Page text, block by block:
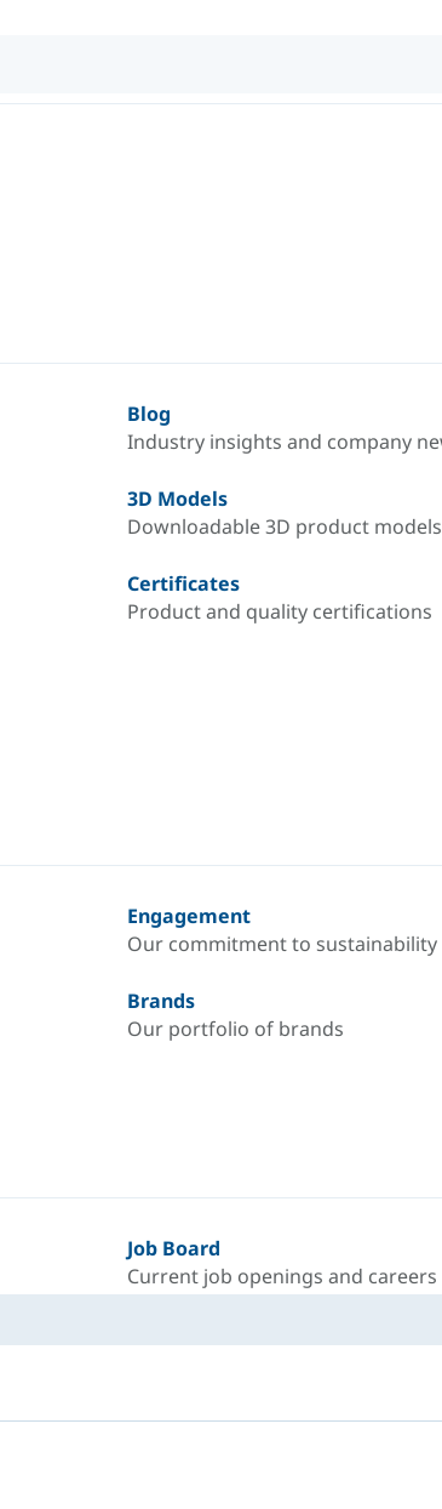
Blog
Industry insights and company
3D Models
Downloadable 3D product models
Certificates
Product and quality certifications
Engagement
Our commitment to sustainability
Brands
Our portfolio of brands
Job Board
Current job openings and careers